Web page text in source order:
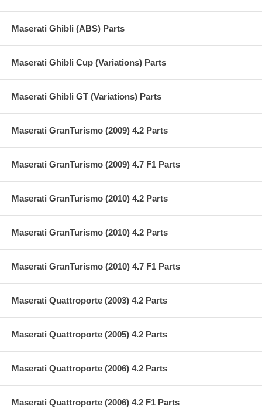
Maserati Ghibli (ABS) Parts
Maserati Ghibli Cup (Variations) Parts
Maserati Ghibli GT (Variations) Parts
Maserati GranTurismo (2009) 4.2 Parts
Maserati GranTurismo (2009) 4.7 F1 Parts
Maserati GranTurismo (2010) 4.2 Parts
Maserati GranTurismo (2010) 4.2 Parts
Maserati GranTurismo (2010) 4.7 F1 Parts
Maserati Quattroporte (2003) 4.2 Parts
Maserati Quattroporte (2005) 4.2 Parts
Maserati Quattroporte (2006) 4.2 Parts
Maserati Quattroporte (2006) 4.2 F1 Parts